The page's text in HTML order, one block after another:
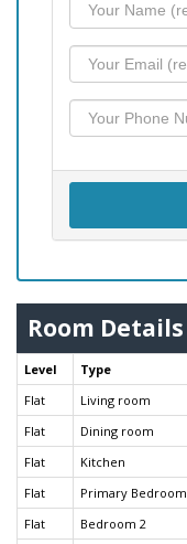
Room Details
Level Type
Flat
Living room
Flat
Dining room
Flat
Kitchen
Flat
Primary Bedroom
Flat
Bedroom 2